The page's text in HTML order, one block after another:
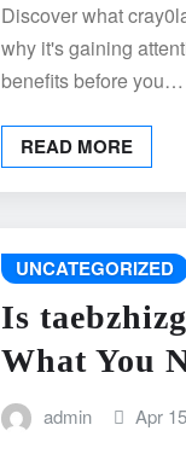
Discover what
why it's gaining
benefits before you…
READ MORE
UNCATEGORIZED
Is
What You
admin Apr